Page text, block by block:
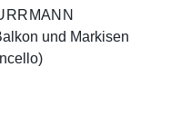
und Markisen